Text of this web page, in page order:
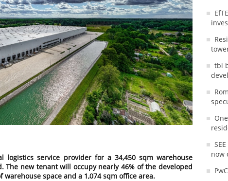
logistics service provider for a 34,450 sqm warehouse
The new tenant will occupy nearly 46% of the developed
space and a 1,074 sqm office area.
tbi
now